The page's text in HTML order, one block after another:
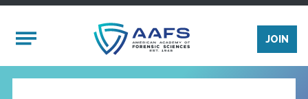
Mobile Menu
JOIN